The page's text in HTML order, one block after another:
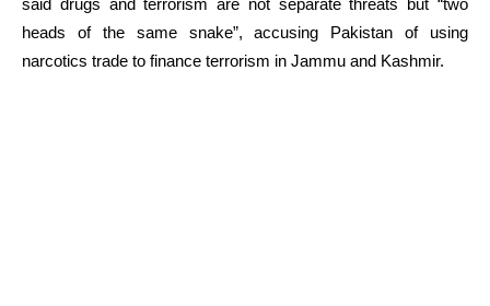
said drugs and terrorism are not separate threats but “two
heads of the same snake”, accusing Pakistan of using
narcotics trade to finance terrorism in Jammu and Kashmir.